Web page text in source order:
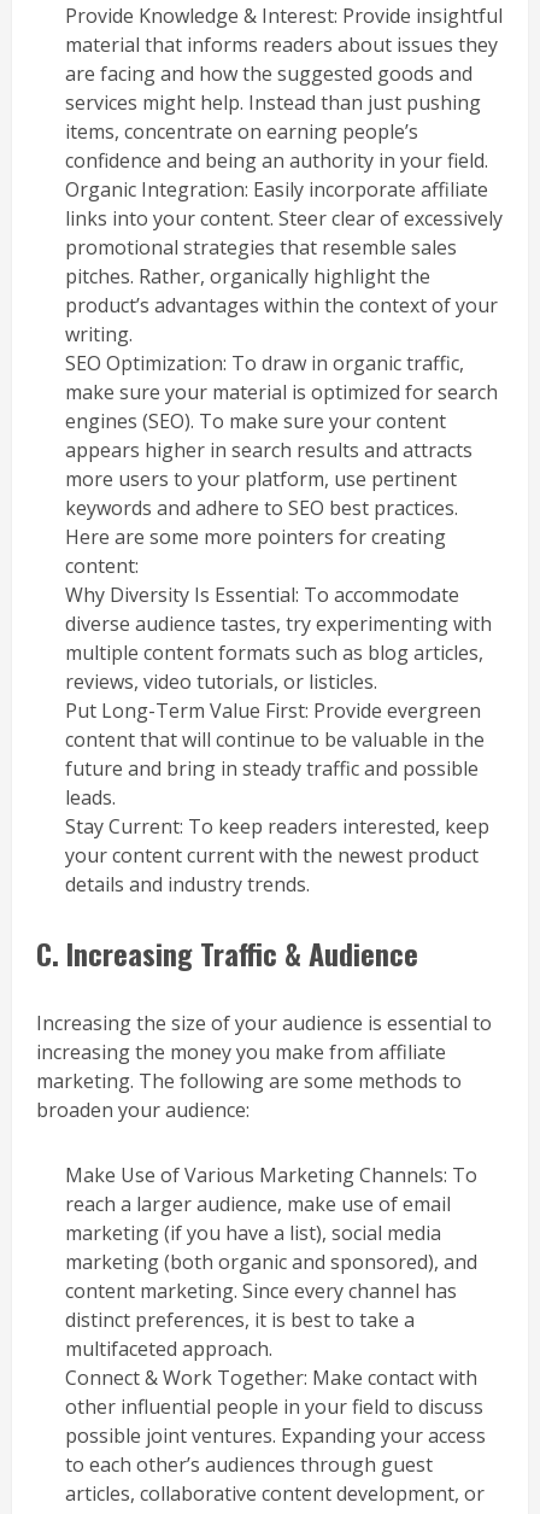
Provide Knowledge & Interest: Provide insightful
material that informs readers about issues they
are facing and how the suggested goods and
services might help. Instead than just pushing
items, concentrate on earning people’s
confidence and being an authority in your field.
Organic Integration: Easily incorporate affiliate
links into your content. Steer clear of excessively
promotional strategies that resemble sales
pitches. Rather, organically highlight the
product’s advantages within the context of your
writing.
SEO Optimization: To draw in organic traffic,
make sure your material is optimized for search
engines (SEO). To make sure your content
appears higher in search results and attracts
more users to your platform, use pertinent
keywords and adhere to SEO best practices.
Here are some more pointers for creating
content:
Why Diversity Is Essential: To accommodate
diverse audience tastes, try experimenting with
multiple content formats such as blog articles,
reviews, video tutorials, or listicles.
Put Long-Term Value First: Provide evergreen
content that will continue to be valuable in the
future and bring in steady traffic and possible
leads.
Stay Current: To keep readers interested, keep
your content current with the newest product
details and industry trends.
C. Increasing Traffic & Audience
Increasing the size of your audience is essential to
increasing the money you make from affiliate
marketing. The following are some methods to
broaden your audience:
Make Use of Various Marketing Channels: To
reach a larger audience, make use of email
marketing (if you have a list), social media
marketing (both organic and sponsored), and
content marketing. Since every channel has
distinct preferences, it is best to take a
multifaceted approach.
Connect & Work Together: Make contact with
other influential people in your field to discuss
possible joint ventures. Expanding your access
to each other’s audiences through guest
articles, collaborative content development, or